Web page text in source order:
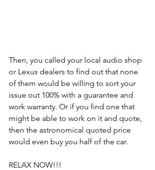
Then, you called your local audio shop
or Lexus dealers to find out that none
of them would be willing to sort your
issue out 100% with a guarantee and
work warranty. Or if you find one that
might be able to work on it and quote,
then the astronomical quoted price
would even buy you half of the car.
RELAX NOW!!!